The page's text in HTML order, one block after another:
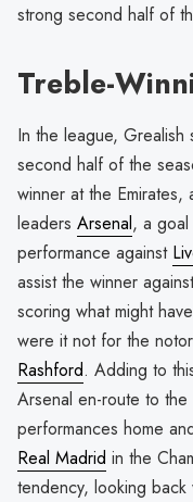
strong second half of
Treble-
In the league,
second half of the
winner at the Emirates,
leaders Arsenal, a goal
performance against
assist the winner
scoring what might
were it not for the
Rashford. Adding to
Arsenal en-route to
performances home
Real Madrid in the
tendency, looking